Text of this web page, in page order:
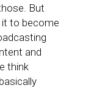
But
it to become
and
think